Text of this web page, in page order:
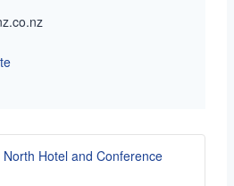
Hotel and Conference